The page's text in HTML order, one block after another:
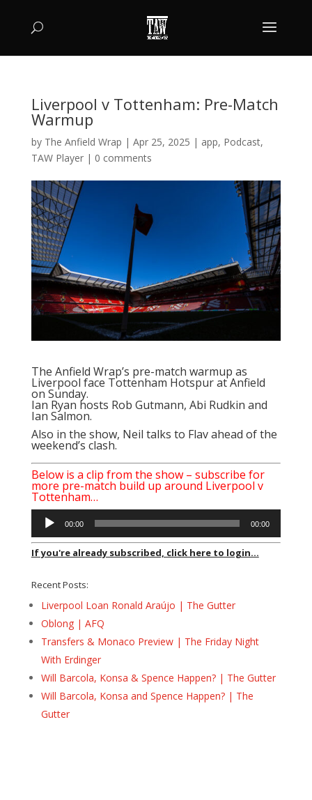
Liverpool v Tottenham: Pre-Match
Warmup
by The Anfield Wrap | Apr 25, 2025 | app, Podcast,
TAW Player| 0 comments
The Anfield Wrap’s pre-match warmup as
Liverpool face Tottenham Hotspur at Anfield
on Sunday.
Ian Ryan hosts Rob Gutmann, Abi Rudkin and
Ian Salmon.
Also in the show, Neil talks to Flav ahead of the
weekend’s clash.
Below is a clip from the show – subscribe for
more pre-match build up around Liverpool v
Tottenham…
Audio
Player
00:00 00:00
If you're already subscribed, click here to login...
Recent Posts:
Liverpool Loan Ronald Araújo | The Gutter
Oblong | AFQ
Transfers & Monaco Preview | The Friday Night
With Erdinger
Will Barcola, Konsa & Spence Happen? | The Gutter
Will Barcola, Konsa and Spence Happen? | The
Gutter